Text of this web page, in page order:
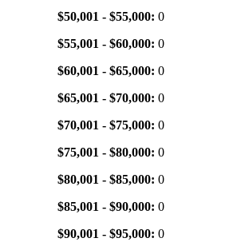
$50,001 - $55,000: 0
$55,001 - $60,000: 0
$60,001 - $65,000: 0
$65,001 - $70,000: 0
$70,001 - $75,000: 0
$75,001 - $80,000: 0
$80,001 - $85,000: 0
$85,001 - $90,000: 0
$90,001 - $95,000: 0